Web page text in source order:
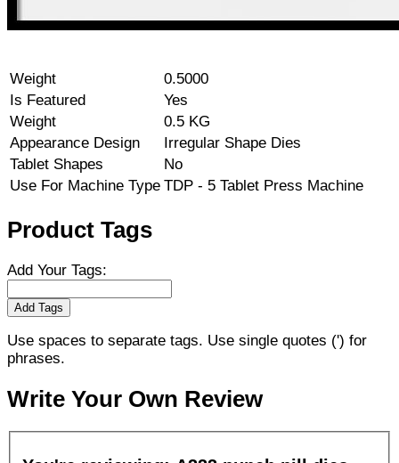
Weight
0.5000
Is Featured
Yes
Weight
0.5 KG
Appearance Design
Irregular Shape Dies
Tablet Shapes
No
Use For Machine Type TDP - 5 Tablet Press Machine
Product Tags
Add Your Tags:
Add Tags
Use spaces to separate tags. Use single quotes (') for
phrases.
Write Your Own Review